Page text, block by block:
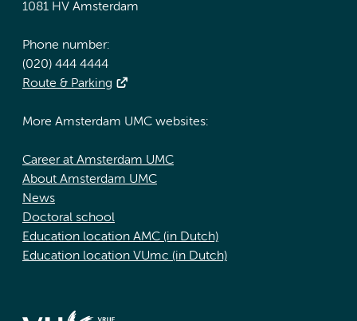
1081 HV Amsterdam
Phone number:
(020) 444 4444
Route & Parking
More Amsterdam UMC websites:
Career at Amsterdam UMC
About Amsterdam UMC
News
Doctoral school
Education location AMC (in Dutch)
Education location VUmc (in Dutch)